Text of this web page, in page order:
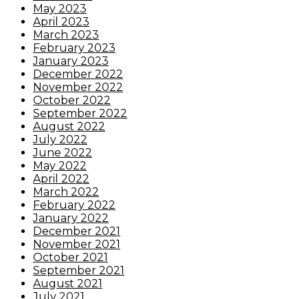
May 2023
April 2023
March 2023
February 2023
January 2023
December 2022
November 2022
October 2022
September 2022
August 2022
July 2022
June 2022
May 2022
April 2022
March 2022
February 2022
January 2022
December 2021
November 2021
October 2021
September 2021
August 2021
July 2021